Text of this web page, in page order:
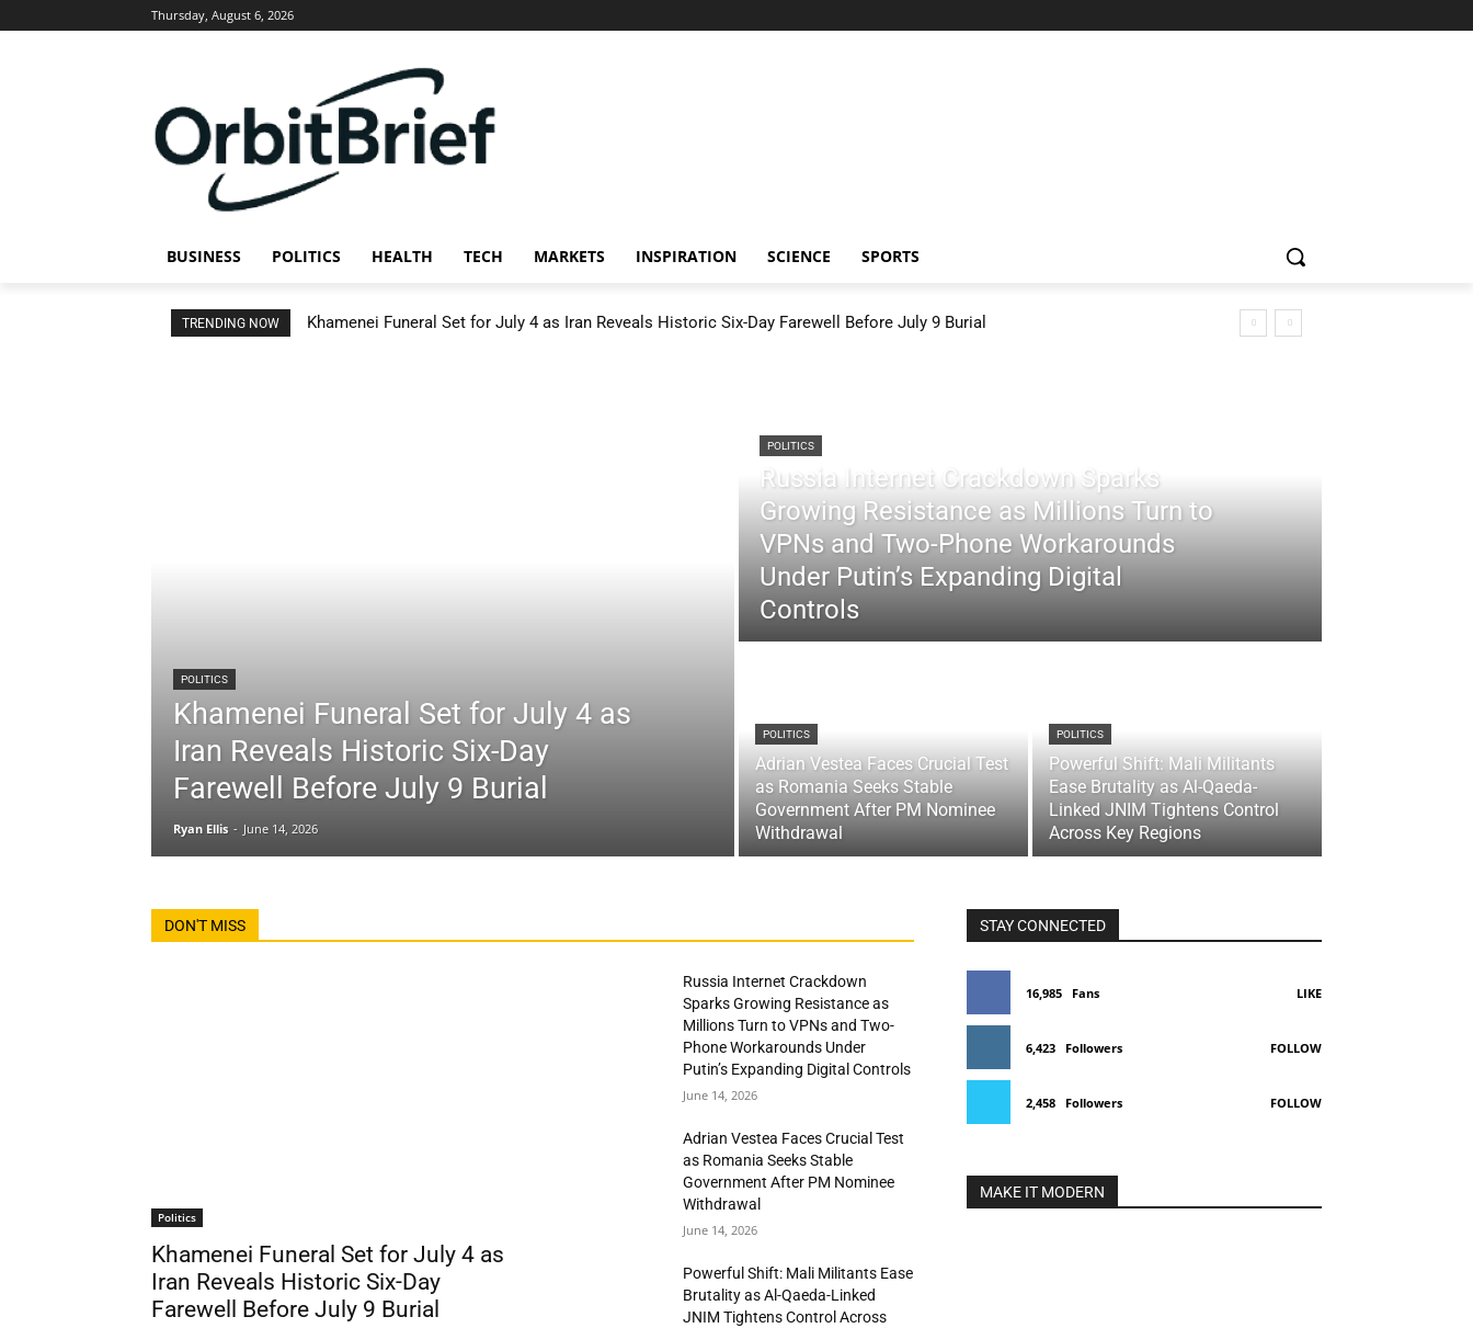
Thursday, August 6, 2026
BUSINESS POLITICS HEALTH TECH MARKETS INSPIRATION SCIENCE SPORTS
TRENDING NOW Khamenei Funeral Set for July 4 as Iran Reveals Historic Six-Day Farewell Before July 9 Burial
POLITICS
Khamenei Funeral Set for July 4 as
Iran Reveals Historic Six-Day
Farewell Before July 9 Burial
Ryan Ellis - June 14, 2026
POLITICS
Russia Internet Crackdown Sparks
Growing Resistance as Millions Turn to
VPNs and Two-Phone Workarounds
Under Putin’s Expanding Digital
Controls
POLITICS
Adrian Vestea Faces Crucial Test
as Romania Seeks Stable
Government After PM Nominee
Withdrawal
POLITICS
Powerful Shift: Mali Militants
Ease Brutality as Al-Qaeda-
Linked JNIM Tightens Control
Across Key Regions
DON'T MISS
Politics
Khamenei Funeral Set for July 4 as
Iran Reveals Historic Six-Day
Farewell Before July 9 Burial
Russia Internet Crackdown
Sparks Growing Resistance as
Millions Turn to VPNs and Two-
Phone Workarounds Under
Putin’s Expanding Digital Controls
June 14, 2026
Adrian Vestea Faces Crucial Test
as Romania Seeks Stable
Government After PM Nominee
Withdrawal
June 14, 2026
Powerful Shift: Mali Militants Ease
Brutality as Al-Qaeda-Linked
JNIM Tightens Control Across
STAY CONNECTED
16,985 Fans LIKE
6,423 Followers FOLLOW
2,458 Followers FOLLOW
MAKE IT MODERN